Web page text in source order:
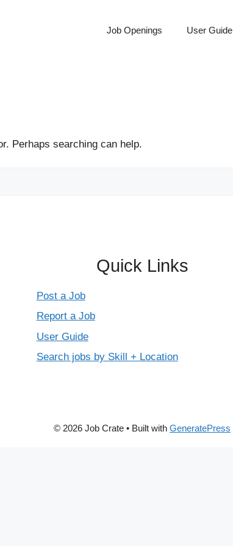
Job Openings User Guide
Perhaps searching can help.
Quick Links
Post a Job
Report a Job
User Guide
Search jobs by Skill + Location
© 2026 Job Crate • Built with GeneratePress